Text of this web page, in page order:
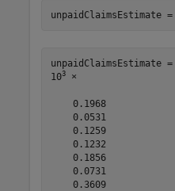
unpaidClaimsEstimate
unpaidClaimsEstimate =
103 ×
    0.1968
    0.0531
    0.1259
    0.1232
    0.1856
    0.0731
    0.3609